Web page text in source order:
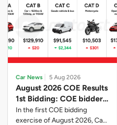
Car News 5 Aug 2026
August 2026 COE Results
1st Bidding: COE bidders
contributed to SG61
nation-building with over
In the first COE bidding
exercise of August 2026, Cat